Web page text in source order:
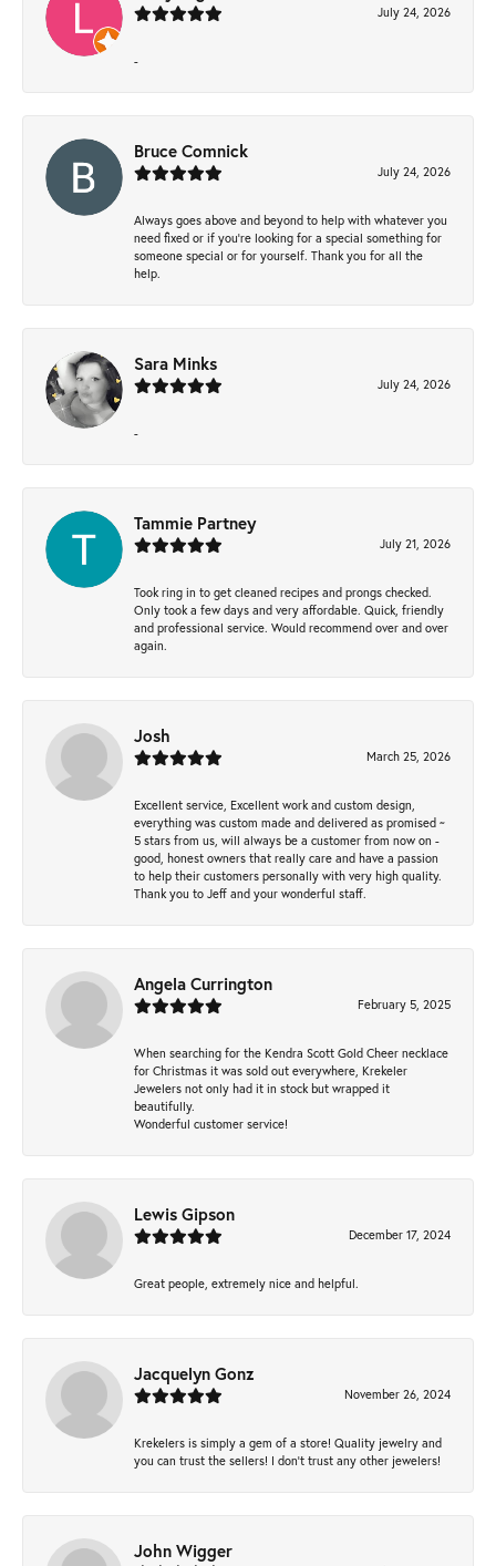
July 24, 2026
-
Bruce Comnick
July 24, 2026
Always goes above and beyond to help with whatever you
need fixed or if you’re looking for a special something for
someone special or for yourself. Thank you for all the
help.
Sara Minks
July 24, 2026
-
Tammie Partney
July 21, 2026
Took ring in to get cleaned recipes and prongs checked.
Only took a few days and very affordable. Quick, friendly
and professional service. Would recommend over and over
again.
Josh
March 25, 2026
Excellent service, Excellent work and custom design,
everything was custom made and delivered as promised ~
5 stars from us, will always be a customer from now on -
good, honest owners that really care and have a passion
to help their customers personally with very high quality.
Thank you to Jeff and your wonderful staff.
Angela Currington
February 5, 2025
When searching for the Kendra Scott Gold Cheer necklace
for Christmas it was sold out everywhere, Krekeler
Jewelers not only had it in stock but wrapped it
beautifully.
Wonderful customer service!
Lewis Gipson
December 17, 2024
Great people, extremely nice and helpful.
Jacquelyn Gonz
November 26, 2024
Krekelers is simply a gem of a store! Quality jewelry and
you can trust the sellers! I don’t trust any other jewelers!
John Wigger